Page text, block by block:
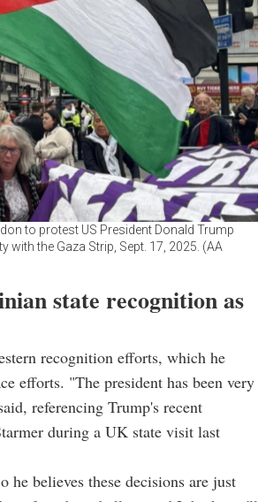
to protest US President Donald Trump
the Gaza Strip, Sept. 17, 2025. (AA
state recognition as
recognition efforts, which he
efforts. "The president has been very
referencing Trump's recent
during a UK state visit last
he believes these decisions are just